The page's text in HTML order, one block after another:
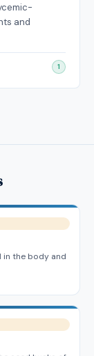
and
1
in the body and